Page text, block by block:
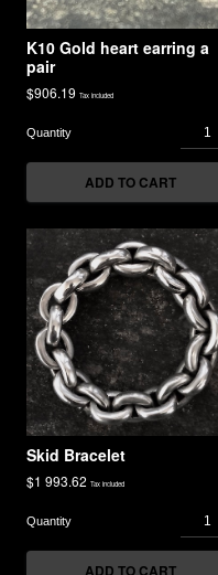
K10 Gold heart earring a
pair
$906.19 Tax included
ADD TO CART
Skid Bracelet
$1 993.62 Tax included
ADD TO CART